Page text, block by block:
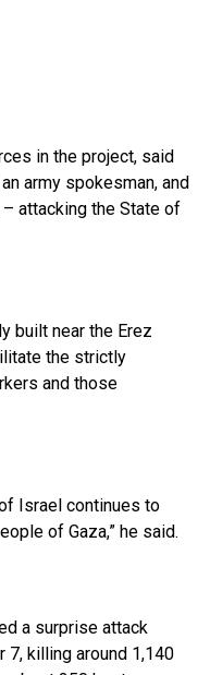
in the project, said
army spokesman, and
attacking the State of
built near the Erez
the strictly
and those
Israel continues to
of Gaza,” he said.
a surprise attack
7, killing around 1,140